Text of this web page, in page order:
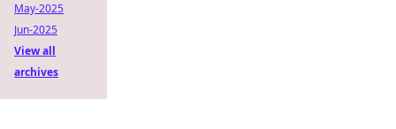
May-2025
Jun-2025
View all
archives